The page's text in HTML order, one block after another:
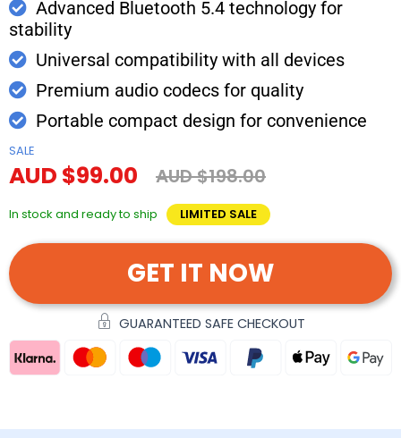
Advanced Bluetooth 5.4 technology for
stability
Universal compatibility with all devices
Premium audio codecs for quality
Portable compact design for convenience
SALE
AUD $99.00 AUD $198.00
In stock and ready to ship LIMITED SALE
GET IT NOW
GUARANTEED SAFE CHECKOUT